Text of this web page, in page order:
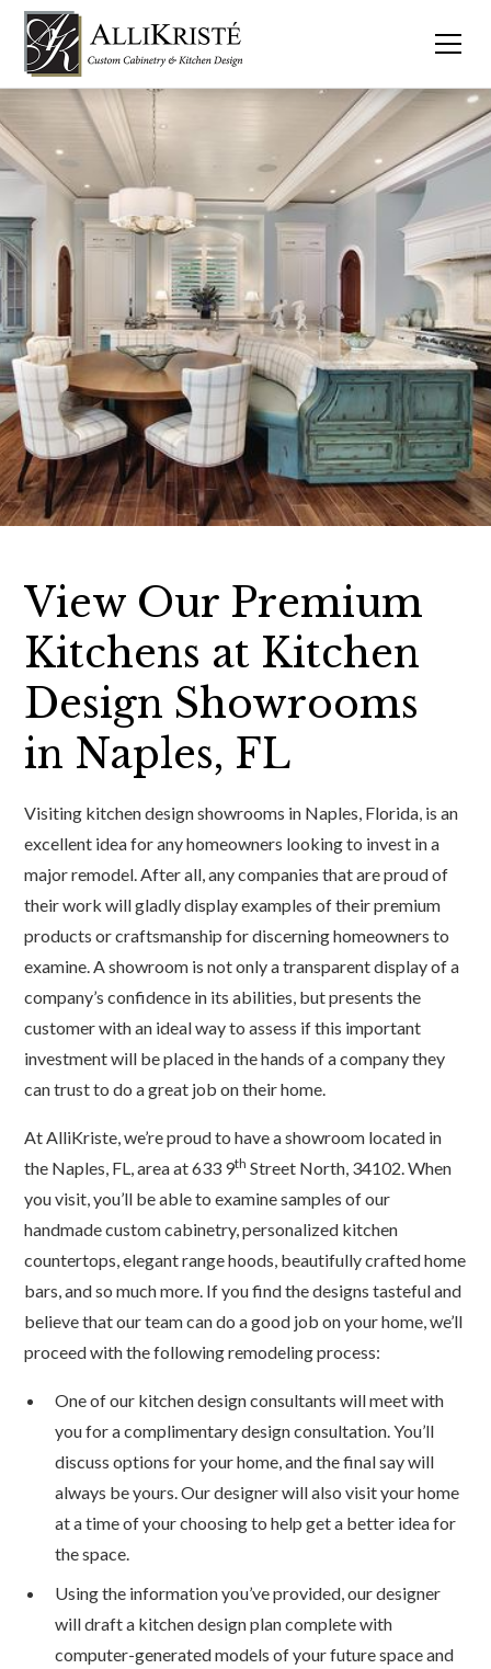
View Our Premium
Kitchens at Kitchen
Design Showrooms
in Naples, FL
Visiting kitchen design showrooms in Naples, Florida, is an
excellent idea for any homeowners looking to invest in a
major remodel. After all, any companies that are proud of
their work will gladly display examples of their premium
products or craftsmanship for discerning homeowners to
examine. A showroom is not only a transparent display of a
company’s confidence in its abilities, but presents the
customer with an ideal way to assess if this important
investment will be placed in the hands of a company they
can trust to do a great job on their home.
At AlliKriste, we’re proud to have a showroom located in
the Naples, FL, area at 633 9th Street North, 34102. When
you visit, you’ll be able to examine samples of our
handmade custom cabinetry, personalized kitchen
countertops, elegant range hoods, beautifully crafted home
bars, and so much more. If you find the designs tasteful and
believe that our team can do a good job on your home, we’ll
proceed with the following remodeling process:
One of our kitchen design consultants will meet with
you for a complimentary design consultation. You’ll
discuss options for your home, and the final say will
always be yours. Our designer will also visit your home
at a time of your choosing to help get a better idea for
the space.
Using the information you’ve provided, our designer
will draft a kitchen design plan complete with
computer-generated models of your future space and